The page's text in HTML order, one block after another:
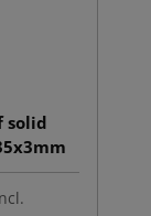
solid